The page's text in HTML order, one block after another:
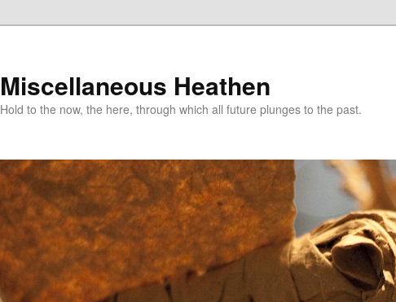
Miscellaneous Heathen
Hold to the now, the here, through which all future plunges to the past.